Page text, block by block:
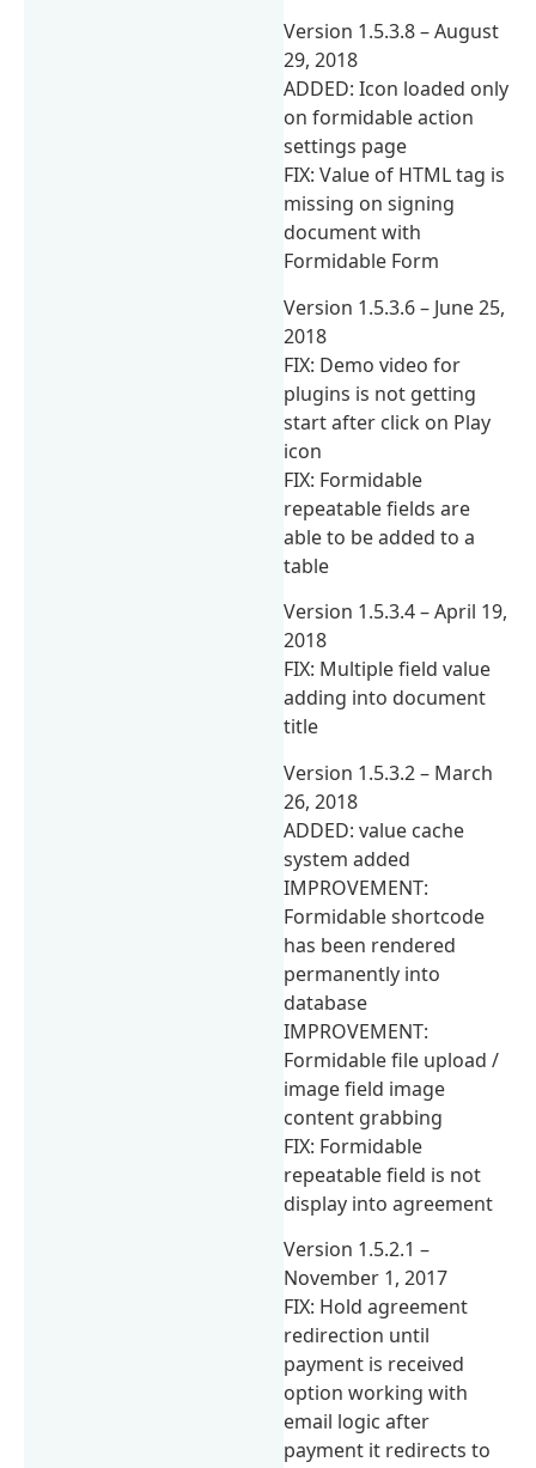
Version 1.5.3.8 – August
29, 2018
ADDED: Icon loaded only
on formidable action
settings page
FIX: Value of HTML tag is
missing on signing
document with
Formidable Form
Version 1.5.3.6 – June 25,
2018
FIX: Demo video for
plugins is not getting
start after click on Play
icon
FIX: Formidable
repeatable fields are
able to be added to a
table
Version 1.5.3.4 – April 19,
2018
FIX: Multiple field value
adding into document
title
Version 1.5.3.2 – March
26, 2018
ADDED: value cache
system added
IMPROVEMENT:
Formidable shortcode
has been rendered
permanently into
database
IMPROVEMENT:
Formidable file upload /
image field image
content grabbing
FIX: Formidable
repeatable field is not
display into agreement
Version 1.5.2.1 –
November 1, 2017
FIX: Hold agreement
redirection until
payment is received
option working with
email logic after
payment it redirects to